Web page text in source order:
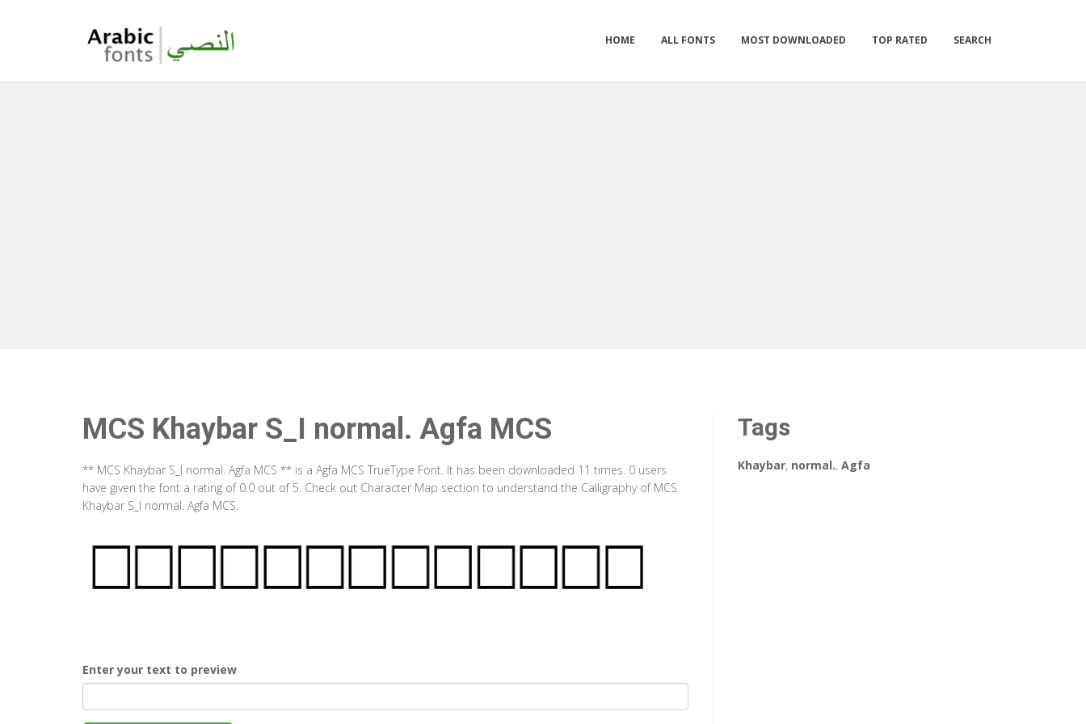
HOME ALL FONTS MOST DOWNLOADED TOP RATED SEARCH
MCS Khaybar S_I normal. Agfa MCS
** MCS Khaybar S_I normal. Agfa MCS ** is a Agfa MCS TrueType Font. It has been downloaded 11 times. 0 users
have given the font a rating of 0.0 out of 5. Check out Character Map section to understand the Calligraphy of MCS
Khaybar S_I normal. Agfa MCS.
Enter your text to preview
Tags
Khaybar, normal., Agfa